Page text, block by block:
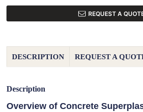
REQUEST A
DESCRIPTION REQUEST A
Description
Overview of Concrete